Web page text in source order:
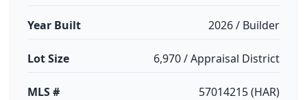
Year Built 2026 / Builder
Lot Size 6,970 / Appraisal District
MLS # 57014215 (HAR)